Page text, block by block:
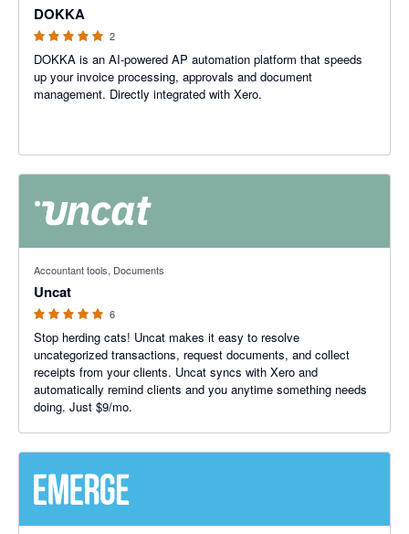
DOKKA
2
DOKKA is an AI-powered AP automation platform that speeds
up your invoice processing, approvals and document
management. Directly integrated with Xero.
Accountant tools, Documents
Uncat
6
Stop herding cats! Uncat makes it easy to resolve
uncategorized transactions, request documents, and collect
receipts from your clients. Uncat syncs with Xero and
automatically remind clients and you anytime something needs
doing. Just $9/mo.